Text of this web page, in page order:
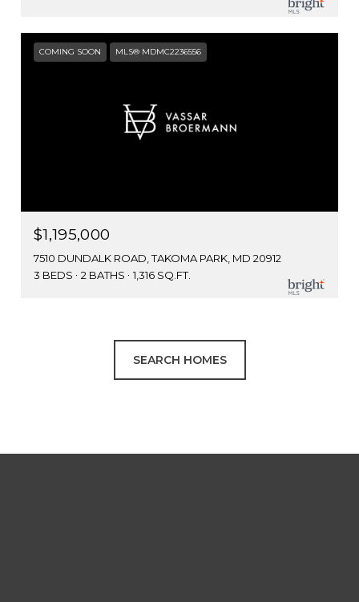
COMING SOON MLS® MDMC2236556
$1,195,000
7510 DUNDALK ROAD, TAKOMA PARK, MD 20912
3 BEDS
2 BATHS 1,316 SQ.FT.
SEARCH HOMES